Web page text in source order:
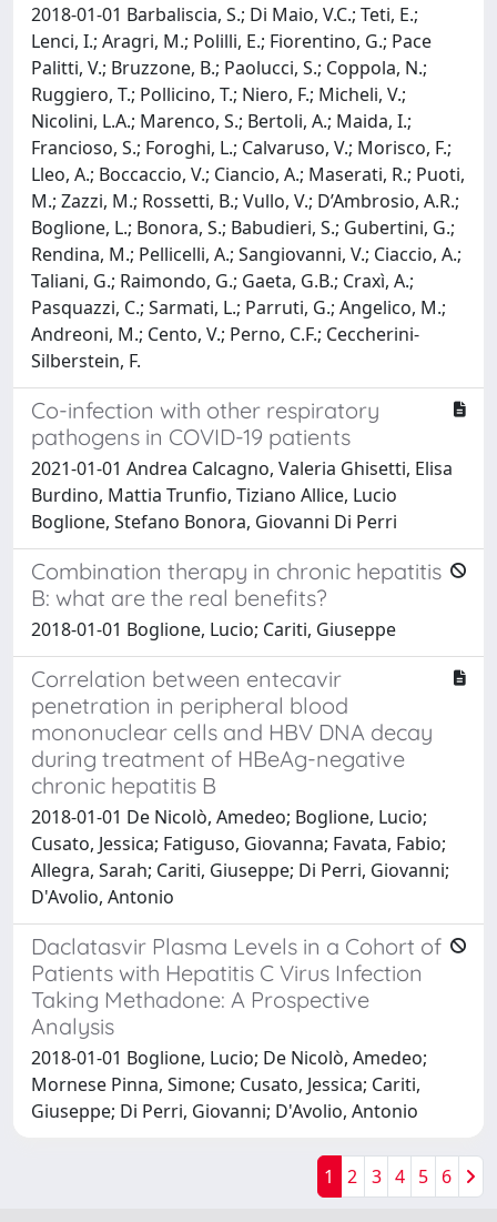
2018-01-01 Barbaliscia, S.; Di Maio, V.C.; Teti, E.;
Lenci, I.; Aragri, M.; Polilli, E.; Fiorentino, G.; Pace
Palitti, V.; Bruzzone, B.; Paolucci, S.; Coppola, N.;
Ruggiero, T.; Pollicino, T.; Niero, F.; Micheli, V.;
Nicolini, L.A.; Marenco, S.; Bertoli, A.; Maida, I.;
Francioso, S.; Foroghi, L.; Calvaruso, V.; Morisco, F.;
Lleo, A.; Boccaccio, V.; Ciancio, A.; Maserati, R.; Puoti,
M.; Zazzi, M.; Rossetti, B.; Vullo, V.; D’Ambrosio, A.R.;
Boglione, L.; Bonora, S.; Babudieri, S.; Gubertini, G.;
Rendina, M.; Pellicelli, A.; Sangiovanni, V.; Ciaccio, A.;
Taliani, G.; Raimondo, G.; Gaeta, G.B.; Craxì, A.;
Pasquazzi, C.; Sarmati, L.; Parruti, G.; Angelico, M.;
Andreoni, M.; Cento, V.; Perno, C.F.; Ceccherini-
Silberstein, F.
Co-infection with other respiratory
pathogens in COVID-19 patients
2021-01-01 Andrea Calcagno, Valeria Ghisetti, Elisa
Burdino, Mattia Trunfio, Tiziano Allice, Lucio
Boglione, Stefano Bonora, Giovanni Di Perri
Combination therapy in chronic hepatitis
B: what are the real benefits?
2018-01-01 Boglione, Lucio; Cariti, Giuseppe
Correlation between entecavir
penetration in peripheral blood
mononuclear cells and HBV DNA decay
during treatment of HBeAg-negative
chronic hepatitis B
2018-01-01 De Nicolò, Amedeo; Boglione, Lucio;
Cusato, Jessica; Fatiguso, Giovanna; Favata, Fabio;
Allegra, Sarah; Cariti, Giuseppe; Di Perri, Giovanni;
D'Avolio, Antonio
Daclatasvir Plasma Levels in a Cohort of
Patients with Hepatitis C Virus Infection
Taking Methadone: A Prospective
Analysis
2018-01-01 Boglione, Lucio; De Nicolò, Amedeo;
Mornese Pinna, Simone; Cusato, Jessica; Cariti,
Giuseppe; Di Perri, Giovanni; D'Avolio, Antonio
1 2 3 4 5 6